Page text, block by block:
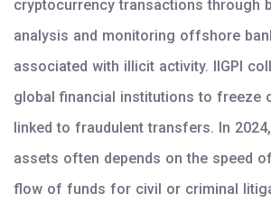
cryptocurrency transactions through
analysis and monitoring offshore
associated with illicit activity. IIGPI
global financial institutions to freeze
linked to fraudulent transfers. In
assets often depends on the speed
flow of funds for civil or criminal